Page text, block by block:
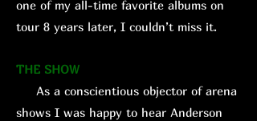
one of my all-time favorite albums on
tour 8 years later, I couldn’t miss it.
THE SHOW
As a conscientious objector of arena
shows I was happy to hear Anderson